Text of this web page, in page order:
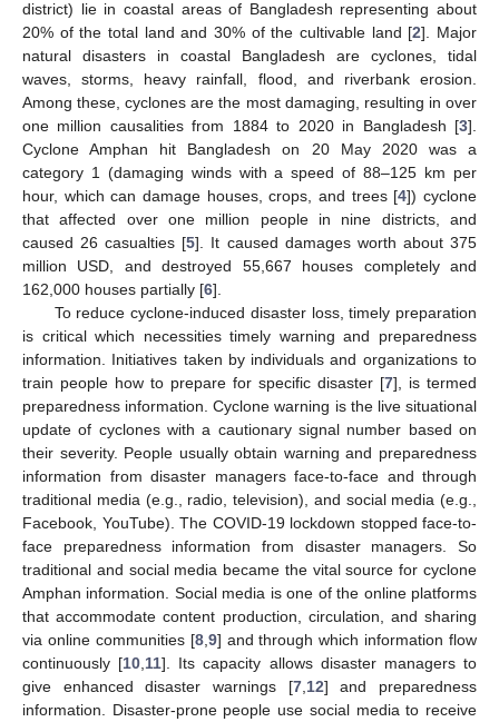
district) lie in coastal areas of Bangladesh representing about
20% of the total land and 30% of the cultivable land [2]. Major
natural disasters in coastal Bangladesh are cyclones, tidal
waves, storms, heavy rainfall, flood, and riverbank erosion.
Among these, cyclones are the most damaging, resulting in over
one million causalities from 1884 to 2020 in Bangladesh [3].
Cyclone Amphan hit Bangladesh on 20 May 2020 was a
category 1 (damaging winds with a speed of 88–125 km per
hour, which can damage houses, crops, and trees [4]) cyclone
that affected over one million people in nine districts, and
caused 26 casualties [5]. It caused damages worth about 375
million USD, and destroyed 55,667 houses completely and
162,000 houses partially [6].
To reduce cyclone-induced disaster loss, timely preparation
is critical which necessities timely warning and preparedness
information. Initiatives taken by individuals and organizations to
train people how to prepare for specific disaster [7], is termed
preparedness information. Cyclone warning is the live situational
update of cyclones with a cautionary signal number based on
their severity. People usually obtain warning and preparedness
information from disaster managers face-to-face and through
traditional media (e.g., radio, television), and social media (e.g.,
Facebook, YouTube). The COVID-19 lockdown stopped face-to-
face preparedness information from disaster managers. So
traditional and social media became the vital source for cyclone
Amphan information. Social media is one of the online platforms
that accommodate content production, circulation, and sharing
via online communities [8, 9] and through which information flow
continuously [10 11]. Its capacity allows disaster managers to
give enhanced disaster warnings [7, 12] and preparedness
information. Disaster-prone people use social media to receive